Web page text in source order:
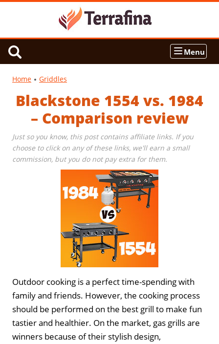
Menu
Home Griddles
Blackstone 1554 vs. 1984
– Comparison review
Just so you know, this post contains affiliate links. If you
choose to click on any of these links, we'll earn a small
commission, but you do not pay extra for them.
Outdoor cooking is a perfect time-spending with
family and friends. However, the cooking process
should be performed on the best grill to make fun
tastier and healthier. On the market, gas grills are
winners because of their stylish design,